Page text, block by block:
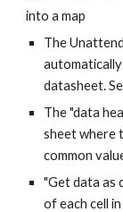
into a map
The
datasheet.
The "data
sheet where
common
"Get data as
of each cell